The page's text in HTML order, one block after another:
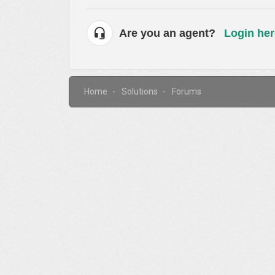
Are you an agent? Login
Home Solutions Forums